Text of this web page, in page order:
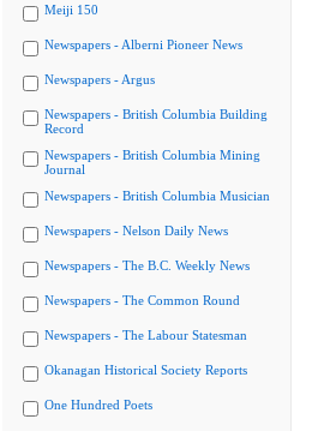
Meiji 150
Newspapers - Alberni Pioneer News
Newspapers - Argus
Newspapers - British Columbia Building
Record
Newspapers - British Columbia Mining
Journal
Newspapers - British Columbia Musician
Newspapers - Nelson Daily News
Newspapers - The B.C. Weekly News
Newspapers - The Common Round
Newspapers - The Labour Statesman
Okanagan Historical Society Reports
One Hundred Poets